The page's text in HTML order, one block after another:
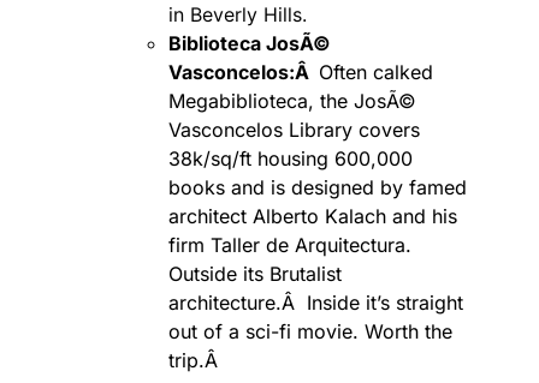
in Beverly Hills.
Biblioteca JosÃ©
Vasconcelos:Â Often calked
Megabiblioteca, the JosÃ©
Vasconcelos Library covers
38k/sq/ft housing 600,000
books and is designed by famed
architect Alberto Kalach and his
firm Taller de Arquitectura.
Outside its Brutalist
architecture.Â Inside it’s straight
out of a sci-fi movie. Worth the
trip.Â